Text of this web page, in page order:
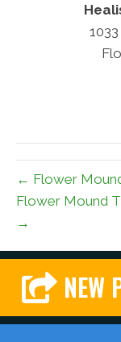
← Flower
Flower Mound
→
NEW